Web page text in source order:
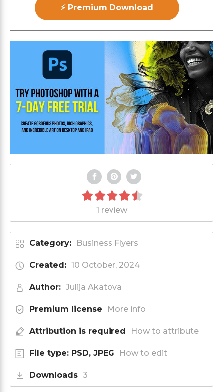
⚡ Premium Download
1 review
Category: Business Flyers
Created: 10 October, 2024
Author: Julija Akatova
Premium license More info
Attribution is required How to attribute
File type: PSD, JPEG How to edit
Downloads 3